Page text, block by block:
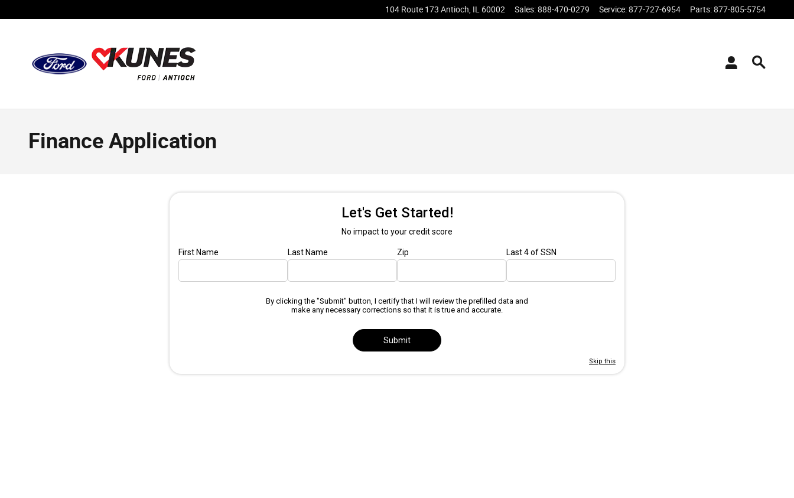
104 Route 173 Antioch IL 60002 Sales:888-470-0279 Service:877-727-6954 Parts:877-805-5754
Finance Application